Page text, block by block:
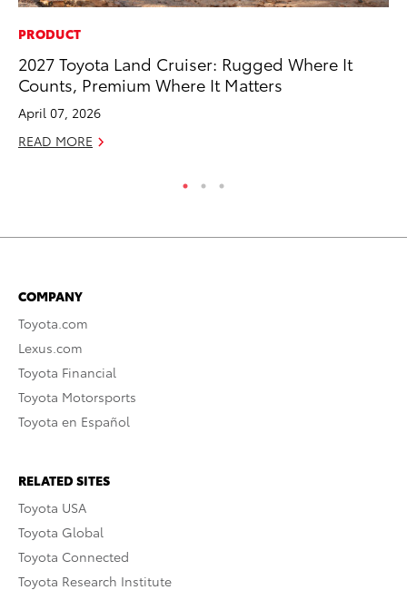
PRODUCT
2027 Toyota Land Cruiser: Rugged Where It
Counts, Premium Where It Matters
April 07, 2026
READ MORE
COMPANY
Toyota.com
Lexus.com
Toyota Financial
Toyota Motorsports
Toyota en Español
RELATED SITES
Toyota USA
Toyota Global
Toyota Connected
Toyota Research Institute